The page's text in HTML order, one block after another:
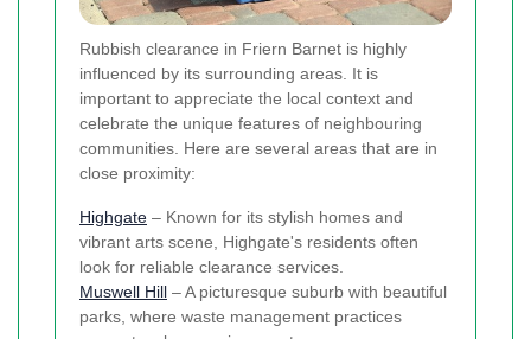
Rubbish clearance in Friern Barnet is highly
influenced by its surrounding areas. It is
important to appreciate the local context and
celebrate the unique features of neighbouring
communities. Here are several areas that are in
close proximity:
Highgate – Known for its stylish homes and
vibrant arts scene, Highgate's residents often
look for reliable clearance services.
Muswell Hill – A picturesque suburb with beautiful
parks, where waste management practices